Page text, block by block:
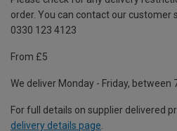
order. You can contact our customer
0330 123 4123
From £5
We deliver Monday - Friday, between
For full details on supplier delivered
delivery details page.